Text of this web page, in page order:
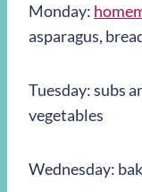
Monday:
asparagus,
Tuesday: subs
vegetables
Wednesday: